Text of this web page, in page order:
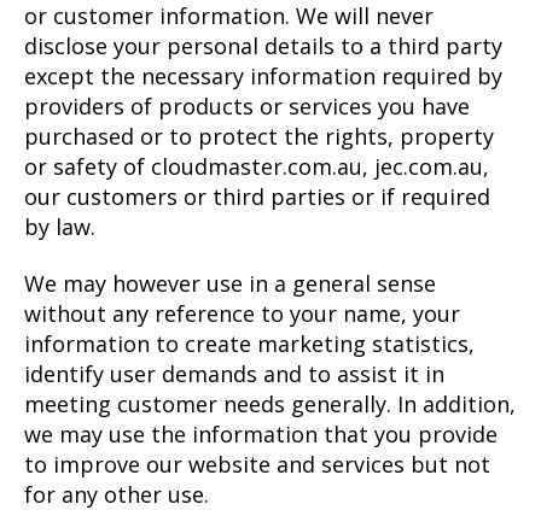
or customer information. We will never
disclose your personal details to a third party
except the necessary information required by
providers of products or services you have
purchased or to protect the rights, property
or safety of cloudmaster.com.au, jec.com.au,
our customers or third parties or if required
by law.
We may however use in a general sense
without any reference to your name, your
information to create marketing statistics,
identify user demands and to assist it in
meeting customer needs generally. In addition,
we may use the information that you provide
to improve our website and services but not
for any other use.